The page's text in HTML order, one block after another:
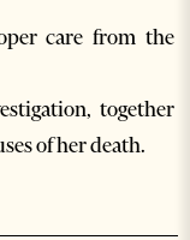
care from the
together
of her death.